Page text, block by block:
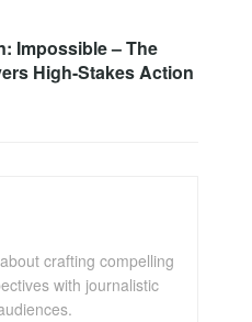
Impossible – The
High-Stakes Action
crafting compelling
with journalistic